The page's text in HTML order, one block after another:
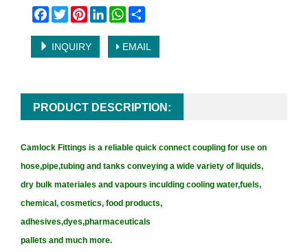
Facebook
TwitterPinterestLinkedInWhatsApp
INQUIRY EMAIL
PRODUCT DESCRIPTION:
Camlock Fittings is a reliable quick connect coupling for use on
hose,pipe,tubing and tanks conveying a wide variety of liquids,
dry bulk materiales and vapours inculding cooling water,fuels,
chemical, cosmetics, food products,
adhesives,dyes,pharmaceuticals
pallets and much more.